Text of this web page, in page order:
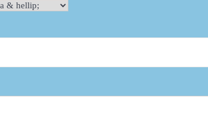
Texture:straight,wavy, curly